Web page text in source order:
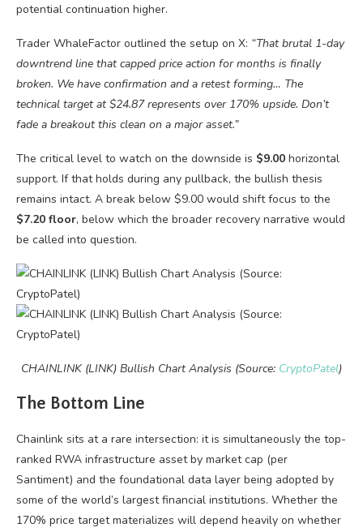
potential continuation higher.
Trader WhaleFactor outlined the setup on X: “That brutal 1-day
downtrend line that capped price action for months is finally
broken. We have confirmation and a retest forming… The
technical target at $24.87 represents over 170% upside. Don’t
fade a breakout this clean on a major asset.”
The critical level to watch on the downside is $9.00 horizontal
support. If that holds during any pullback, the bullish thesis
remains intact. A break below $9.00 would shift focus to the
$7.20 floor, below which the broader recovery narrative would
be called into question.
CHAINLINK (LINK) Bullish Chart Analysis (Source: CryptoPatel)
The Bottom Line
Chainlink sits at a rare intersection: it is simultaneously the top-
ranked RWA infrastructure asset by market cap (per
Santiment) and the foundational data layer being adopted by
some of the world’s largest financial institutions. Whether the
170% price target materializes will depend heavily on whether